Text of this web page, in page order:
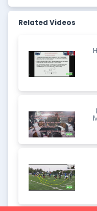
Related Videos